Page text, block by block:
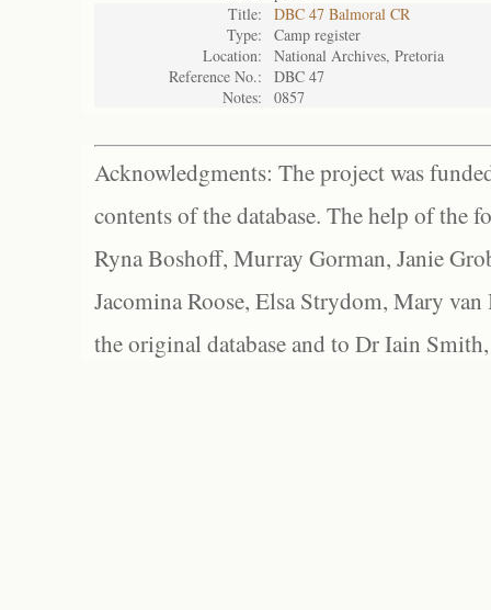
Title:
DBC 47 Balmoral CR
Type:
Camp register
Location:
National Archives, Pretoria
Reference No.:
DBC 47
Notes:
0857
Acknowledgments: The project was
contents of the database. The help of the
Ryna Boshoff, Murray Gorman, Janie
Jacomina Roose, Elsa Strydom, Mary
the original database and to Dr Iain